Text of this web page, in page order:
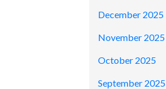
December 2025
November 2025
October 2025
September 2025